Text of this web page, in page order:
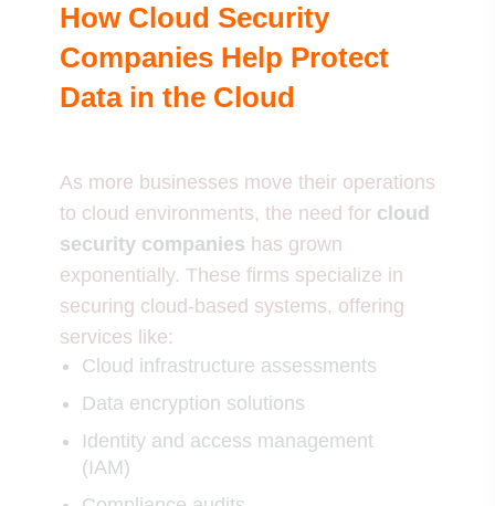
How Cloud Security
Companies Help Protect
Data in the Cloud
As more businesses move their operations
to cloud environments, the need for cloud
security companies has grown
exponentially. These firms specialize in
securing cloud-based systems, offering
services like:
Cloud infrastructure assessments
Data encryption solutions
Identity and access management
(IAM)